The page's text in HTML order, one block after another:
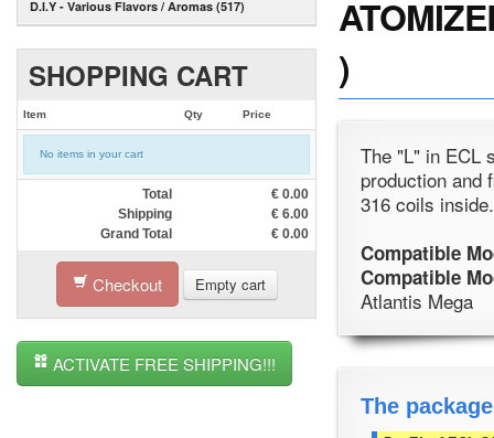
D.I.Y - Various Flavors / Aromas (517)
SHOPPING CART
Item Qty Price
No items in your cart
Total € 0.00
Shipping
€ 6.00
Grand Total
€ 0.00
Checkout Empty cart
ACTIVATE FREE SHIPPING!!!
)
The "L" in ECL
production and
316 coils
Compatible
Compatible
Atlantis Mega
The